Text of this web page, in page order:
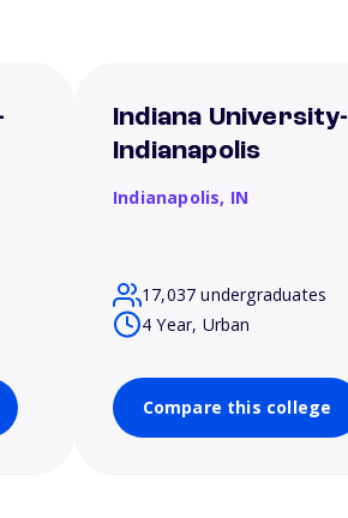
Indiana University-
Indianapolis
Indianapolis, IN
17,037 undergraduates
4 Year, Urban
Compare this college